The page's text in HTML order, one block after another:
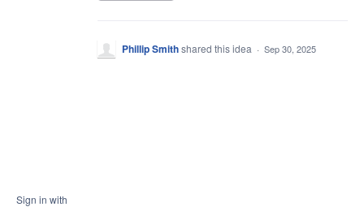
Phillip Smithshared this idea · Sep 30, 2025
Sign in with